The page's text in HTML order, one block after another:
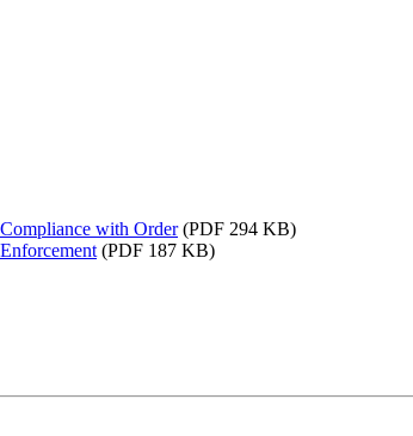
with Order(PDF 294 KB)
(PDF 187 KB)